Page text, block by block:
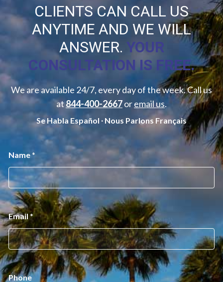
CLIENTS CAN CALL US
ANYTIME AND WE WILL
ANSWER. YOUR
CONSULTATION IS FREE.
We are available 24/7, every day of the week. Call us
at844-400-2667oremail us.
Se Habla Español ∙ Nous Parlons Français
Name*
Email *
Phone
h
o
e
N
a
m
e
*